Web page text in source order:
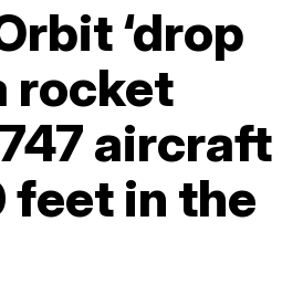
‘drop
rocket
aircraft
feet in the